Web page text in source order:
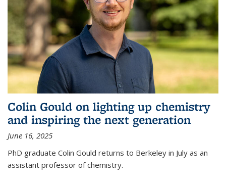
Colin Gould on lighting up chemistry
and inspiring the next generation
June 16, 2025
PhD graduate Colin Gould returns to Berkeley in July as an
assistant professor of chemistry.